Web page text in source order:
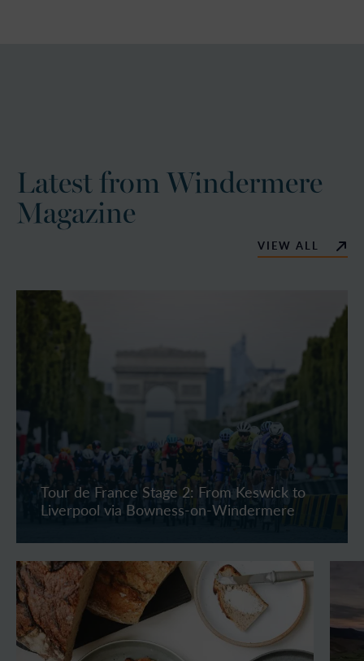
Latest from Windermere
Magazine
VIEW ALL
Tour de France Stage 2: From Keswick to
Liverpool via Bowness-on-Windermere